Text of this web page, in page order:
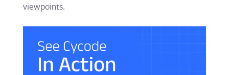
viewpoints.